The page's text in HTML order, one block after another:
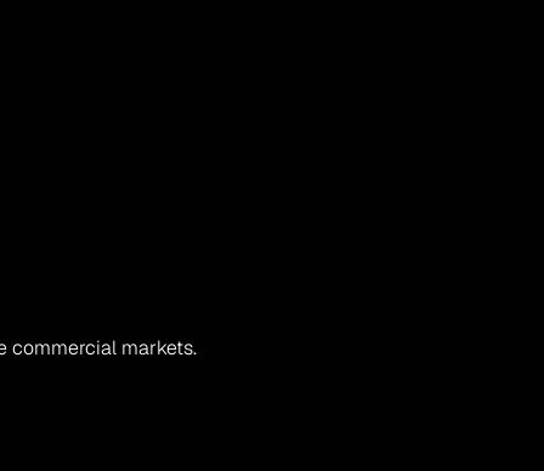
commercial markets.